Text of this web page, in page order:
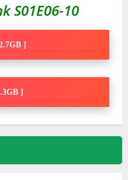
S01E06-10
]
]